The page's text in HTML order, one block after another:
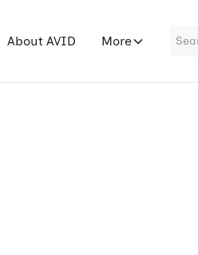
About AVID More